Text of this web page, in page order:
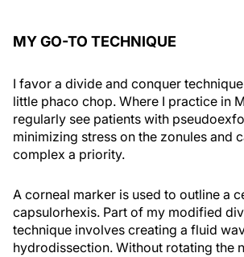
MY GO-TO TECHNIQUE
I favor a divide and conquer
little phaco chop. Where I practice in
regularly see patients with
minimizing stress on the zonules and
complex a priority.
A corneal marker is used to outline a
capsulorhexis. Part of my modified
technique involves creating a fluid
hydrodissection. Without rotating the